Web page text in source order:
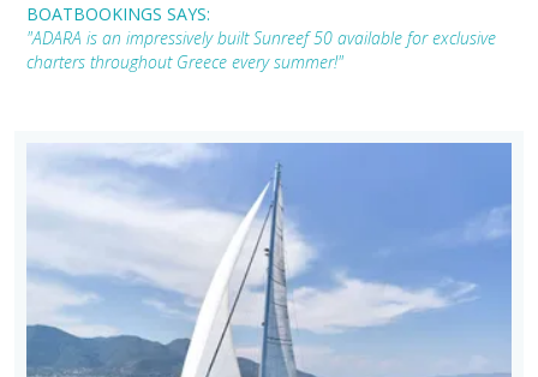
BOATBOOKINGS SAYS:
"ADARA is an impressively built Sunreef 50 available for exclusive
charters throughout Greece every summer!"